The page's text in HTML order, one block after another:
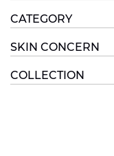
CATEGORY
SKIN CONCERN
COLLECTION